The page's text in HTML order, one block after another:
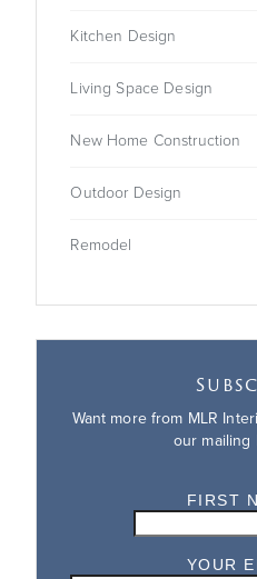
Kitchen Design
Living Space Design
New Home Construction
Outdoor Design
Remodel
Want more from MLR
our mailing